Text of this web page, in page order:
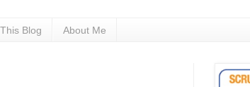
Blog About Me